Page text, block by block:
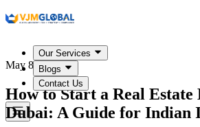
Our Services
Blogs
Contact Us
May 8, 2026
How to Start a Real Estate
Dubai: A Guide for Indian